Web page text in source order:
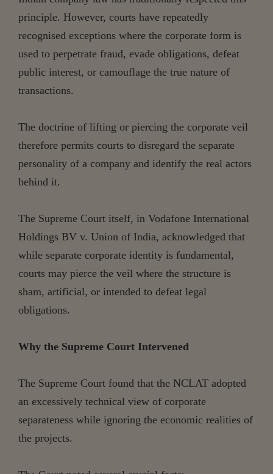
principle. However, courts have repeatedly
recognised exceptions where the corporate form is
used to perpetrate fraud, evade obligations, defeat
public interest, or camouflage the true nature of
transactions.
The doctrine of lifting or piercing the corporate veil
therefore permits courts to disregard the separate
personality of a company and identify the real actors
behind it.
The Supreme Court itself, in Vodafone International
Holdings BV v. Union of India, acknowledged that
while separate corporate identity is fundamental,
courts may pierce the veil where the structure is
sham, artificial, or intended to defeat legal
obligations.
Why the Supreme Court Intervened
The Supreme Court found that the NCLAT adopted
an excessively technical view of corporate
separateness while ignoring the economic realities of
the projects.